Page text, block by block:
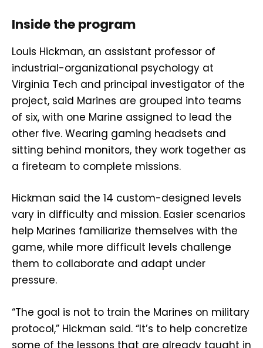
Inside the program
Louis Hickman, an assistant professor of
industrial-organizational psychology at
Virginia Tech and principal investigator of the
project, said Marines are grouped into teams
of six, with one Marine assigned to lead the
other five. Wearing gaming headsets and
sitting behind monitors, they work together as
a fireteam to complete missions.
Hickman said the 14 custom-designed levels
vary in difficulty and mission. Easier scenarios
help Marines familiarize themselves with the
game, while more difficult levels challenge
them to collaborate and adapt under
pressure.
“The goal is not to train the Marines on military
protocol,” Hickman said. “It’s to help concretize
some of the lessons that are already taught in